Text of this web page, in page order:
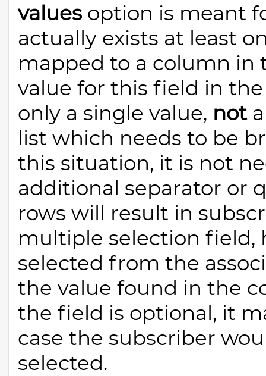
values option is meant
actually exists at least
mapped to a column
value for this field in
only a single value, nota
list which needs to be
this situation, it is not
additional separator or
rows will result in
multiple selection field,
selected from the
the value found in the
the field is optional, it
case the subscriber
selected.